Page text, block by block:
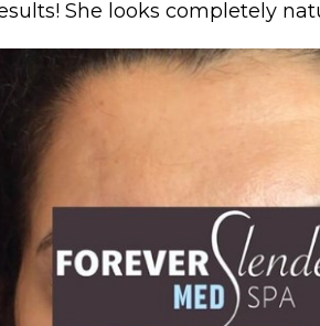
She looks completely